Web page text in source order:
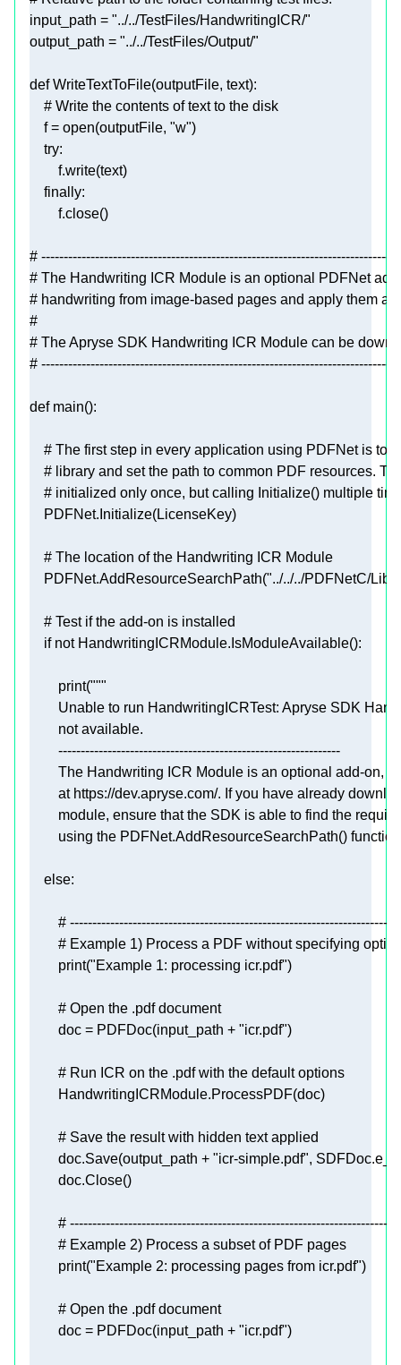
input_path = "../../TestFiles/HandwritingICR/"
output_path = "../../TestFiles/Output/"
def WriteTextToFile(outputFile, text):
# Write the contents of text to the disk
    f =
open(outputFile, "w"
try
finally
#
# The Handwriting ICR Module is an optional PDFNet
# handwriting from image-based pages and apply them as
#
# The Apryse SDK Handwriting ICR Module can be
#
def main():
# The first step in every application using PDFNet is to
# library and set the path to common PDF resources.
# initialized only once, but calling Initialize() multiple
# The location of the Handwriting ICR Module
    PDFNet.AddResourceSearchPath(
"../../../PDFNetC/Lib/"
# Test if the add-on is installed
if not
print(
using the PDFNet.AddResourceSearchPath()
else
#
# Example 1) Process a PDF without specifying
print("Example 1: processing icr.pdf"
# Open the .pdf document
        doc = PDFDoc(input_path +
"icr.pdf"
# Run ICR on the .pdf with the default options
# Save the result with hidden text applied
        doc.Save(output_path +
"icr-simple.pdf"
#
# Example 2) Process a subset of PDF pages
print("Example 2: processing pages from icr.pdf"
# Open the .pdf document
        doc = PDFDoc(input_path +
"icr.pdf"